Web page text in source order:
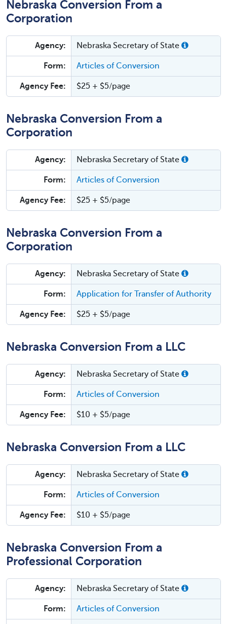
Nebraska Conversion From a
Corporation
Agency: Nebraska Secretary of State
Form: Articles of Conversion
Agency Fee: $25 + $5/page
Nebraska Conversion From a
Corporation
Agency: Nebraska Secretary of State
Form: Articles of Conversion
Agency Fee: $25 + $5/page
Nebraska Conversion From a
Corporation
Agency: Nebraska Secretary of State
Form: Application for Transfer of Authority
Agency Fee: $25 + $5/page
Nebraska Conversion From a LLC
Agency: Nebraska Secretary of State
Form: Articles of Conversion
Agency Fee: $10 + $5/page
Nebraska Conversion From a LLC
Agency: Nebraska Secretary of State
Form: Articles of Conversion
Agency Fee: $10 + $5/page
Nebraska Conversion From a
Professional Corporation
Agency: Nebraska Secretary of State
Form: Articles of Conversion